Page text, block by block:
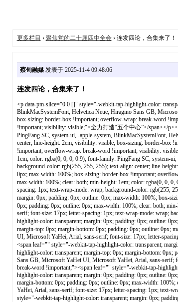
更多栏目 › 聚焦党的二十届四中全会› 连发四论，合集来了！
蔡甸融媒发表于 2025-11-4 09:48:06
连发四论，合集来了！
<p data-pm-slice="0 0 []" style="-webkit-tap-highlight-color: transparent; margin-top: 0px; margin-bottom: 0px; padding: 0px; outline: 0px; max-width: 100%; clear: both; min-height: 1em; color: rgba(0, 0, 0, 0.9); font-family: PingFang SC, system-ui, -apple-system, BlinkMacSystemFont, Helvetica Neue, Hiragino Sans GB, Microsoft YaHei UI, Microsoft YaHei, Arial, sans-serif; font-size: 17px; letter-spacing: 1px; text-wrap-mode: wrap; background-color: rgb(255, 255, 255); text-align: center; line-height: 2em; visibility: visible; box-sizing: border-box !important; overflow-wrap: break-word !important;"><span leaf="" style="-webkit-tap-highlight-color: transparent; margin: 0px; padding: 0px; outline: 0px; max-width: 100%; box-sizing: border-box !important; overflow-wrap: break-word !important; visibility: visible;">全力打造“五个中心”</span></p><p style="-webkit-tap-highlight-color: transparent; margin-top: 0px; margin-bottom: 0px; padding: 0px; outline: 0px; max-width: 100%; clear: both; min-height: 1em; color: rgba(0, 0, 0, 0.9); font-family: PingFang SC, system-ui, -apple-system, BlinkMacSystemFont, Helvetica Neue, Hiragino Sans GB, Microsoft YaHei UI, Microsoft YaHei, Arial, sans-serif; font-size: 17px; letter-spacing: 1px; text-wrap-mode: wrap; background-color: rgb(255, 255, 255); text-align: center; line-height: 2em; visibility: visible; box-sizing: border-box !important; overflow-wrap: break-word !important;"><span leaf="" style="-webkit-tap-highlight-color: transparent; margin: 0px; padding: 0px; outline: 0px; max-width: 100%; box-sizing: border-box !important; overflow-wrap: break-word !important; visibility: visible;">努力建设现代化大武汉</span></p><p style="-webkit-tap-highlight-color: transparent; margin-top: 0px; margin-bottom: 0px; padding: 0px; outline: 0px; max-width: 100%; clear: both; min-height: 1em; color: rgba(0, 0, 0, 0.9); font-family: PingFang SC, system-ui, -apple-system, BlinkMacSystemFont, Helvetica Neue, Hiragino Sans GB, Microsoft YaHei UI, Microsoft YaHei, Arial, sans-serif; font-size: 17px; letter-spacing: 1px; text-wrap-mode: wrap; background-color: rgb(255, 255, 255); text-align: center; line-height: 2em; visibility: visible; box-sizing: border-box !important; overflow-wrap: break-word !important;"><span leaf="" style="-webkit-tap-highlight-color: transparent; margin: 0px; padding: 0px; outline: 0px; max-width: 100%; box-sizing: border-box !important; overflow-wrap: break-word !important; visibility: visible;">要提振“四气”精神</